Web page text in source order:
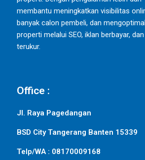
membantu meningkatkan visibilitas
banyak calon pembeli, dan
properti melalui SEO, iklan berbayar,
terukur.
Office :
Jl. Raya Pagedangan
BSD City Tangerang Banten 15339
Telp/WA : 08170009168